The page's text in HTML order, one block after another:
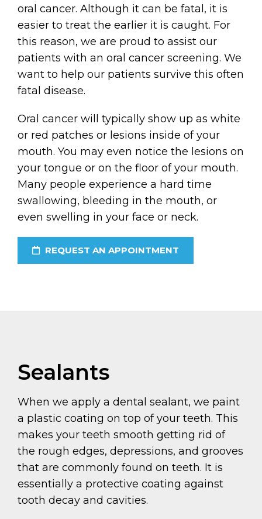
oral cancer. Although it can be fatal, it is
easier to treat the earlier it is caught. For
this reason, we are proud to assist our
patients with an oral cancer screening. We
want to help our patients survive this often
fatal disease.
Oral cancer will typically show up as white
or red patches or lesions inside of your
mouth. You may even notice the lesions on
your tongue or on the floor of your mouth.
Many people experience a hard time
swallowing, bleeding in the mouth, or
even swelling in your face or neck.
REQUEST AN APPOINTMENT
Sealants
When we apply a dental sealant, we paint
a plastic coating on top of your teeth. This
makes your teeth smooth getting rid of
the rough edges, depressions, and grooves
that are commonly found on teeth. It is
essentially a protective coating against
tooth decay and cavities.